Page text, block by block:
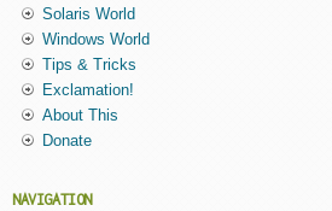
Solaris World
Windows World
Tips & Tricks
Exclamation!
About This
Donate
NAVIGATION